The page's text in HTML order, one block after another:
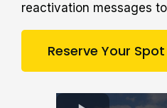
reactivation messages
Reserve Your Spot